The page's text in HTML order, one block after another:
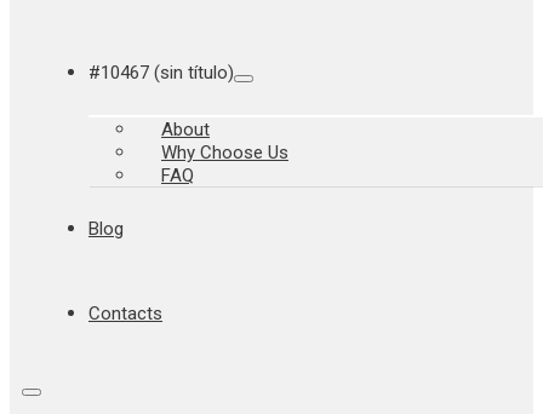
#10467 (sin título)
About
Why Choose Us
FAQ
Blog
Contacts